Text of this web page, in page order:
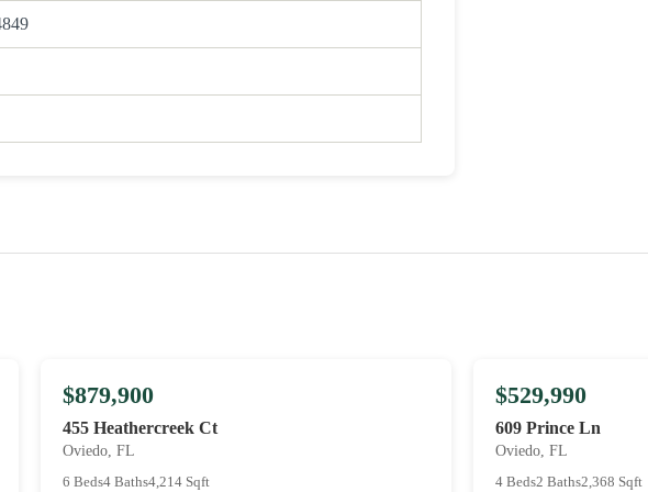
$879,900
455 Heathercreek Ct
Oviedo, FL
6 Beds4 Baths4,214 Sqft
$529,990
609 Prince Ln
Oviedo, FL
4 Beds2 Baths2,368 Sqft